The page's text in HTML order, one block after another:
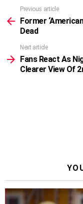
more
Previous article
Former
Dead
Next article
Fans React As
Clearer View Of